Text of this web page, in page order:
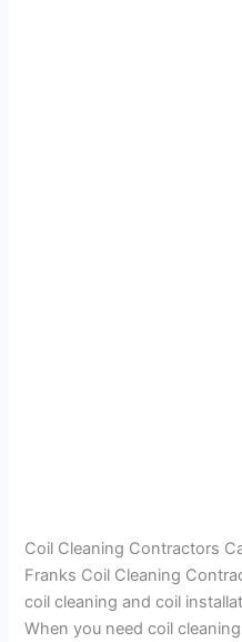
Coil Cleaning Contractors
Franks Coil Cleaning
coil cleaning and coil
When you need coil